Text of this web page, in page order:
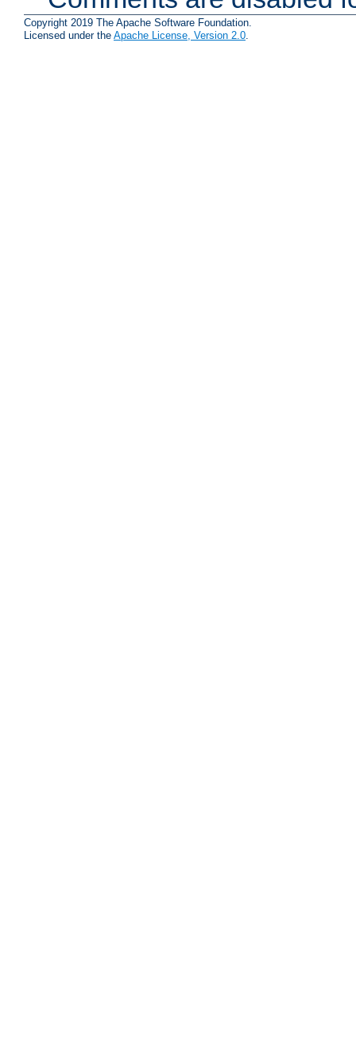
Copyright 2019 The Apache Software Foundation.
Licensed under the Apache License, Version 2.0.